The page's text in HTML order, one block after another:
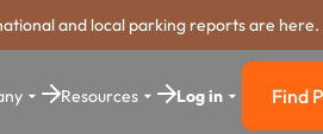
and local parking reports are here.
Resources Log in Find